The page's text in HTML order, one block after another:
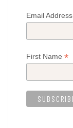
Email Address
First Name *